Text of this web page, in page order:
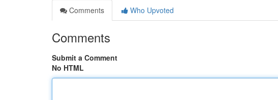
Comments
Who Upvoted
Comments
Submit a Comment
No HTML